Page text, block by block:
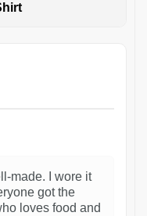
made. I wore it
got the
loves food and